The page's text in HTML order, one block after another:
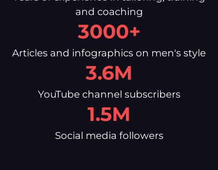
and coaching
3000+
Articles and infographics on men's style
3.6M
YouTube channel subscribers
1.5M
Social media followers